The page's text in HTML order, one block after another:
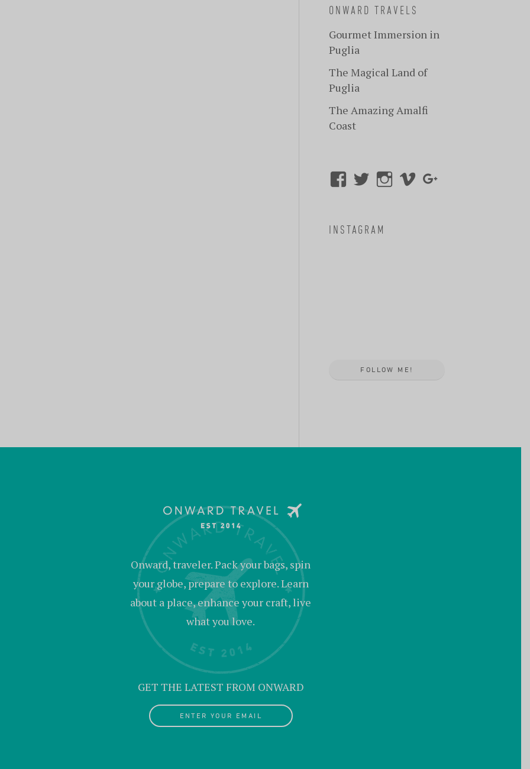
ONWARD TRAVELS
Gourmet Immersion in
Puglia
The Magical Land of
Puglia
The Amazing Amalfi
Coast
INSTAGRAM
FOLLOW ME!
Onward, traveler. Pack your bags, spin
your globe, prepare to explore. Learn
about a place, enhance your craft, live
what you love.
GET THE LATEST FROM ONWARD
ENTER YOUR EMAIL